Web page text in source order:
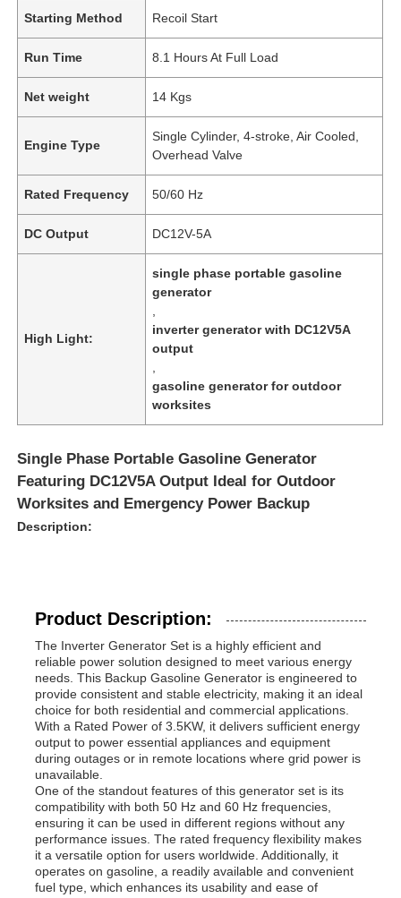
Home
Products
Videos
Starting Method Recoil Start
Run Time 8.1 Hours At Full Load
Net weight 14 Kgs
Engine Type
Single Cylinder, 4-stroke, Air Cooled,
Overhead Valve
Rated Frequency 50/60 Hz
DC Output DC12V-5A
High Light:
single phase portable gasoline
generator
inverter generator with DC12V5A
output
gasoline generator for outdoor
worksites
Single Phase Portable Gasoline Generator
Featuring DC12V5A Output Ideal for Outdoor
Worksites and Emergency Power Backup
Description:
Product Description:
The Inverter Generator Set is a highly efficient and
reliable power solution designed to meet various energy
needs. This Backup Gasoline Generator is engineered to
provide consistent and stable electricity, making it an ideal
choice for both residential and commercial applications.
With a Rated Power of 3.5KW, it delivers sufficient energy
output to power essential appliances and equipment
during outages or in remote locations where grid power is
unavailable.
One of the standout features of this generator set is its
compatibility with both 50 Hz and 60 Hz frequencies,
ensuring it can be used in different regions without any
performance issues. The rated frequency flexibility makes
it a versatile option for users worldwide. Additionally, it
operates on gasoline, a readily available and convenient
fuel type, which enhances its usability and ease of